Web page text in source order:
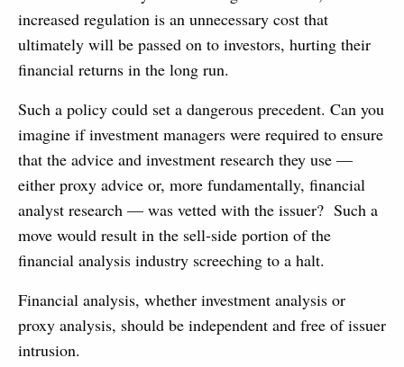
increased regulation is an unnecessary cost that
ultimately will be passed on to investors, hurting their
financial returns in the long run.
Such a policy could set a dangerous precedent. Can you
imagine if investment managers were required to ensure
that the advice and investment research they use —
either proxy advice or, more fundamentally, financial
analyst research — was vetted with the issuer? Such a
move would result in the sell-side portion of the
financial analysis industry screeching to a halt.
Financial analysis, whether investment analysis or
proxy analysis, should be independent and free of issuer
intrusion.